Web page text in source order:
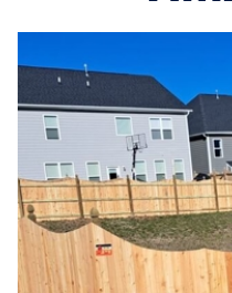
FOR A WOOD
Regular maintenance of
inspecting for damage,
mildew, and applying
wood. Trimming back
to the fence can also
which leads to decay.
mind, adjusting your
can help ensure that
condition.